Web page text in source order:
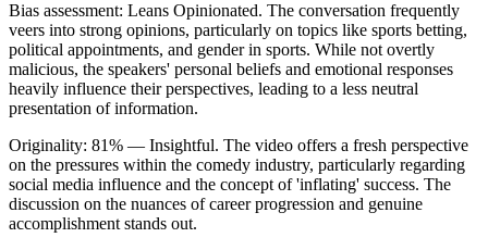
Bias assessment: Leans Opinionated. The conversation frequently
veers into strong opinions, particularly on topics like sports betting,
political appointments, and gender in sports. While not overtly
malicious, the speakers' personal beliefs and emotional responses
heavily influence their perspectives, leading to a less neutral
presentation of information.
Originality: 81% — Insightful. The video offers a fresh perspective
on the pressures within the comedy industry, particularly regarding
social media influence and the concept of 'inflating' success. The
discussion on the nuances of career progression and genuine
accomplishment stands out.